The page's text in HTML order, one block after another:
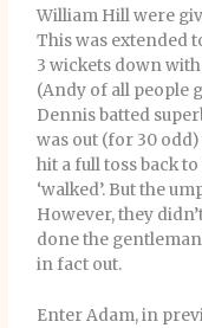
William Hill were
This was extended
3 wickets down
(Andy of all people
Dennis batted
was out (for 30
hit a full toss back
‘walked’. But the
However, they
done the
in fact out.
Enter Adam, in